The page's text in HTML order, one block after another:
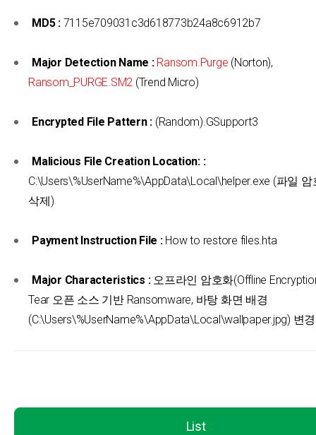
MD5 :7115e709031c3d618773b24a8c6912b7
Major Detection Name : Ransom.Purge (Norton),
Ransom_PURGE.SM2 (Trend Micro)
Encrypted File Pattern : (Random).GSupport3
Malicious File Creation Location: :
C:\Users\%UserName%\AppData\Local\helper.exe (파일
삭제)
Payment Instruction File :How to restore files.hta
Major Characteristics :오프라인 암호화(Offline
Tear 오픈 소스 기반 Ransomware, 바탕 화면 배경
(C:\Users\%UserName%\AppData\Local\wallpaper.jpg) 변경
List